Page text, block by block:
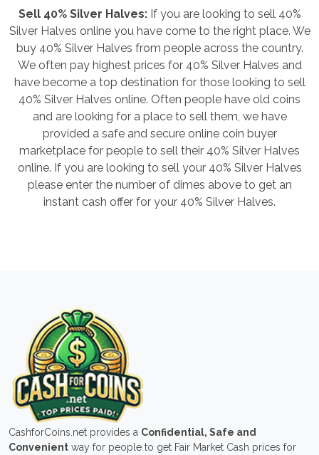
Sell 40% Silver Halves:If you are looking to sell 40%
Silver Halves online you have come to the right place. We
buy 40% Silver Halves from people across the country.
We often pay highest prices for 40% Silver Halves and
have become a top destination for those looking to sell
40% Silver Halves online. Often people have old coins
and are looking for a place to sell them, we have
provided a safe and secure online coin buyer
marketplace for people to sell their 40% Silver Halves
online. If you are looking to sell your 40% Silver Halves
please enter the number of dimes above to get an
instant cash offer for your 40% Silver Halves.
CashforCoins.net provides a Confidential, Safe and
Convenient way for people to get Fair Market Cash prices for